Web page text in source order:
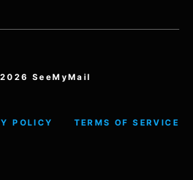
SeeMyMail
POLICY TERMS OF SERVICE